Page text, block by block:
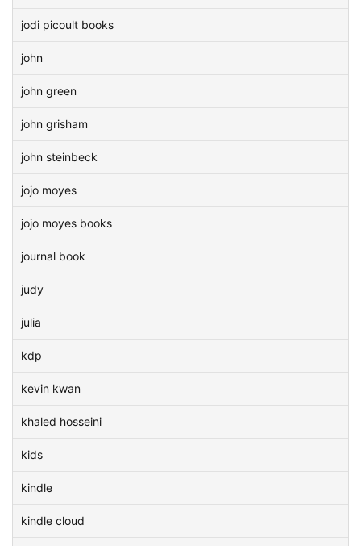
jodi picoult books
john
john green
john grisham
john steinbeck
jojo moyes
jojo moyes books
journal book
judy
julia
kdp
kevin kwan
khaled hosseini
kids
kindle
kindle cloud